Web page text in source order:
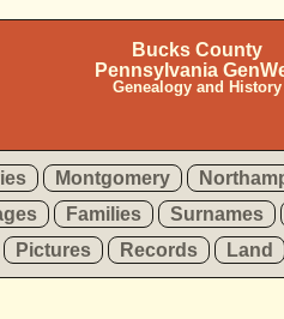
Bucks County
Pennsylvania
Genealogy and History
Montgomery
Families Surnames
Pictures Records Land